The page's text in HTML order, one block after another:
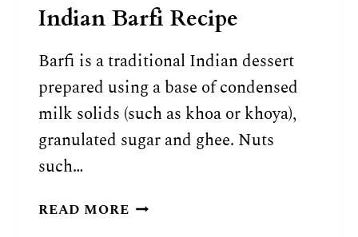
Indian Barfi Recipe
Barfi is a traditional Indian dessert
prepared using a base of condensed
milk solids (such as khoa or khoya),
granulated sugar and ghee. Nuts
such…
READ MOREINDIAN